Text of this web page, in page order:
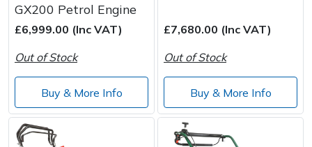
GX200 Petrol Engine
£6,999.00 (Inc VAT)
Out of Stock
Buy & More Info
£7,680.00 (Inc VAT)
Out of Stock
Buy & More Info